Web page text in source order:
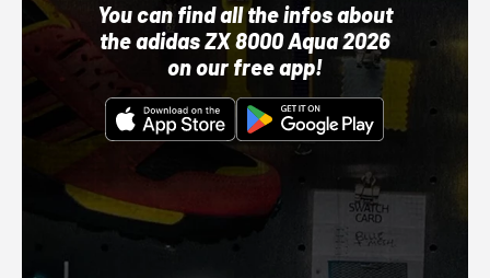
You can find all the infos about
the adidas ZX 8000 Aqua 2026
on our free app!